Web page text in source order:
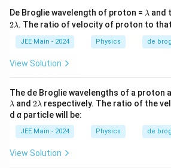
2
}]
}
1
}]
=
[
M
^
2
T
^
1
De Broglie wavelength of proton = λ
λ and
2λ. The ratio of velocity of proton to
JEE Main - 2024 Physics de
View Solution
The de Broglie wavelengths of a proton
λ and 2
\l
m
b
d
2λ respectively. The ratio of the
d α particle will be:
JEE Main - 2024 Physics de
View Solution